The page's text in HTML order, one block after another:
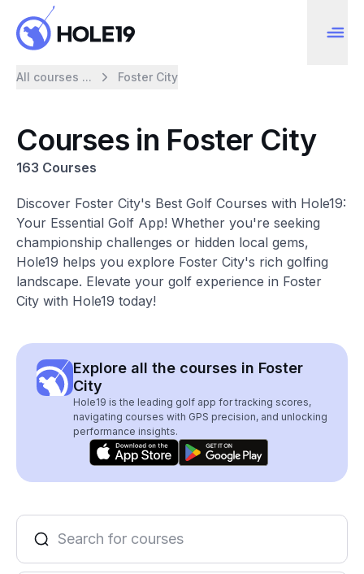
All courses ... Foster City
Courses in Foster City
163 Courses
Discover Foster City's Best Golf Courses with Hole19:
Your Essential Golf App! Whether you're seeking
championship challenges or hidden local gems,
Hole19 helps you explore Foster City's rich golfing
landscape. Elevate your golf experience in Foster
City with Hole19 today!
Explore all the courses in Foster
City
Hole19 is the leading golf app for tracking scores,
navigating courses with GPS precision, and unlocking
performance insights.